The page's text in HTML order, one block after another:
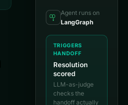
Agent runs on
LangGraph
TRIGGERS
HANDOFF
Resolution
scored
LLM-as-judge
checks the
handoff actually